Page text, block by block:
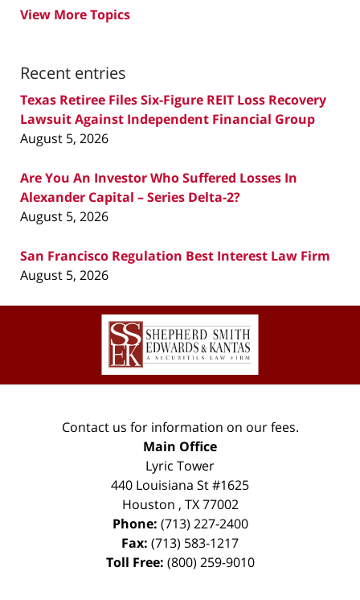
View More Topics
Recent entries
Texas Retiree Files Six-Figure REIT Loss Recovery
Lawsuit Against Independent Financial Group
August 5, 2026
Are You An Investor Who Suffered Losses In
Alexander Capital – Series Delta-2?
August 5, 2026
San Francisco Regulation Best Interest Law Firm
August 5, 2026
Contact
Information
Contact us for information on our fees.
Main Office
Lyric Tower
440 Louisiana St #1625
Houston , TX 77002
Phone: (713) 227-2400
Fax: (713) 583-1217
Toll Free: (800) 259-9010